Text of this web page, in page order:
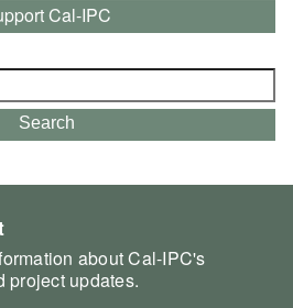
Cal-IPC
Search
about Cal-IPC's
project updates.